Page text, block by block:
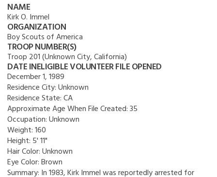
NAME
Kirk O. Immel
ORGANIZATION
Boy Scouts of America
TROOP NUMBER(S)
Troop 201 (Unknown City, California)
DATE INELIGIBLE VOLUNTEER FILE OPENED
December 1, 1989
Residence City:Unknown
Residence State:CA
Approximate Age When File Created:35
Occupation:Unknown
Weight:160
Height: 5' 11"
Hair Color:Unknown
Eye Color:Brown
Summary: In 1983, Kirk Immel was reportedly arrested for